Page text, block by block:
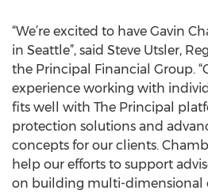
“We’re excited to have Gavin
in Seattle”, said Steve Utsler,
the Principal Financial Group.
experience working with
fits well with The Principal
protection solutions and
concepts for our clients.
help our efforts to support
on building multi-dimensional